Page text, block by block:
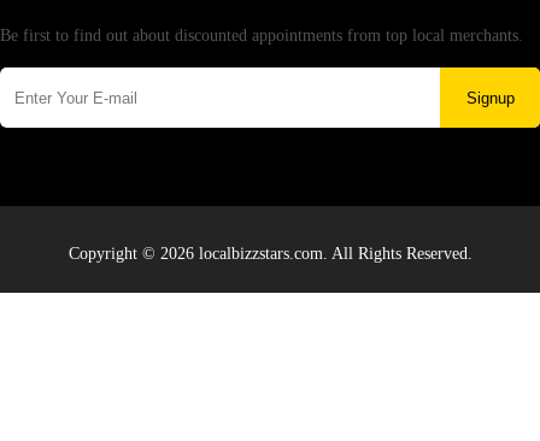
Be first to find out about discounted appointments from top local merchants.
Signup
Copyright © 2026 localbizzstars.com. All Rights Reserved.